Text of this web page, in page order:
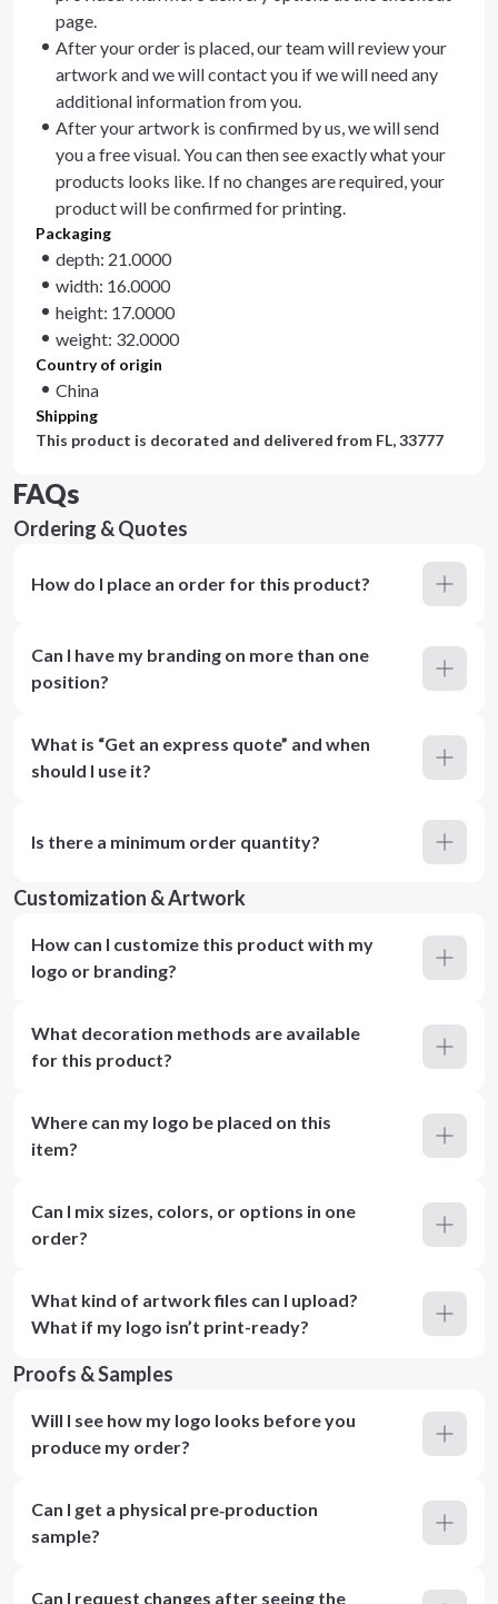
page.
After your order is placed, our team will review your
artwork and we will contact you if we will need any
additional information from you.
After your artwork is confirmed by us, we will send
you a free visual. You can then see exactly what your
products looks like. If no changes are required, your
product will be confirmed for printing.
Packaging
depth: 21.0000
width: 16.0000
height: 17.0000
weight: 32.0000
Country of origin
China
Shipping
This product is decorated and delivered from FL, 33777
FAQs
Ordering & Quotes
How do I place an order for this product?
Can I have my branding on more than one
position?
What is “Get an express quote” and when
should I use it?
Is there a minimum order quantity?
Customization & Artwork
How can I customize this product with my
logo or branding?
What decoration methods are available
for this product?
Where can my logo be placed on this
item?
Can I mix sizes, colors, or options in one
order?
What kind of artwork files can I upload?
What if my logo isn’t print-ready?
Proofs & Samples
Will I see how my logo looks before you
produce my order?
Can I get a physical pre‑production
sample?
Can I request changes after seeing the